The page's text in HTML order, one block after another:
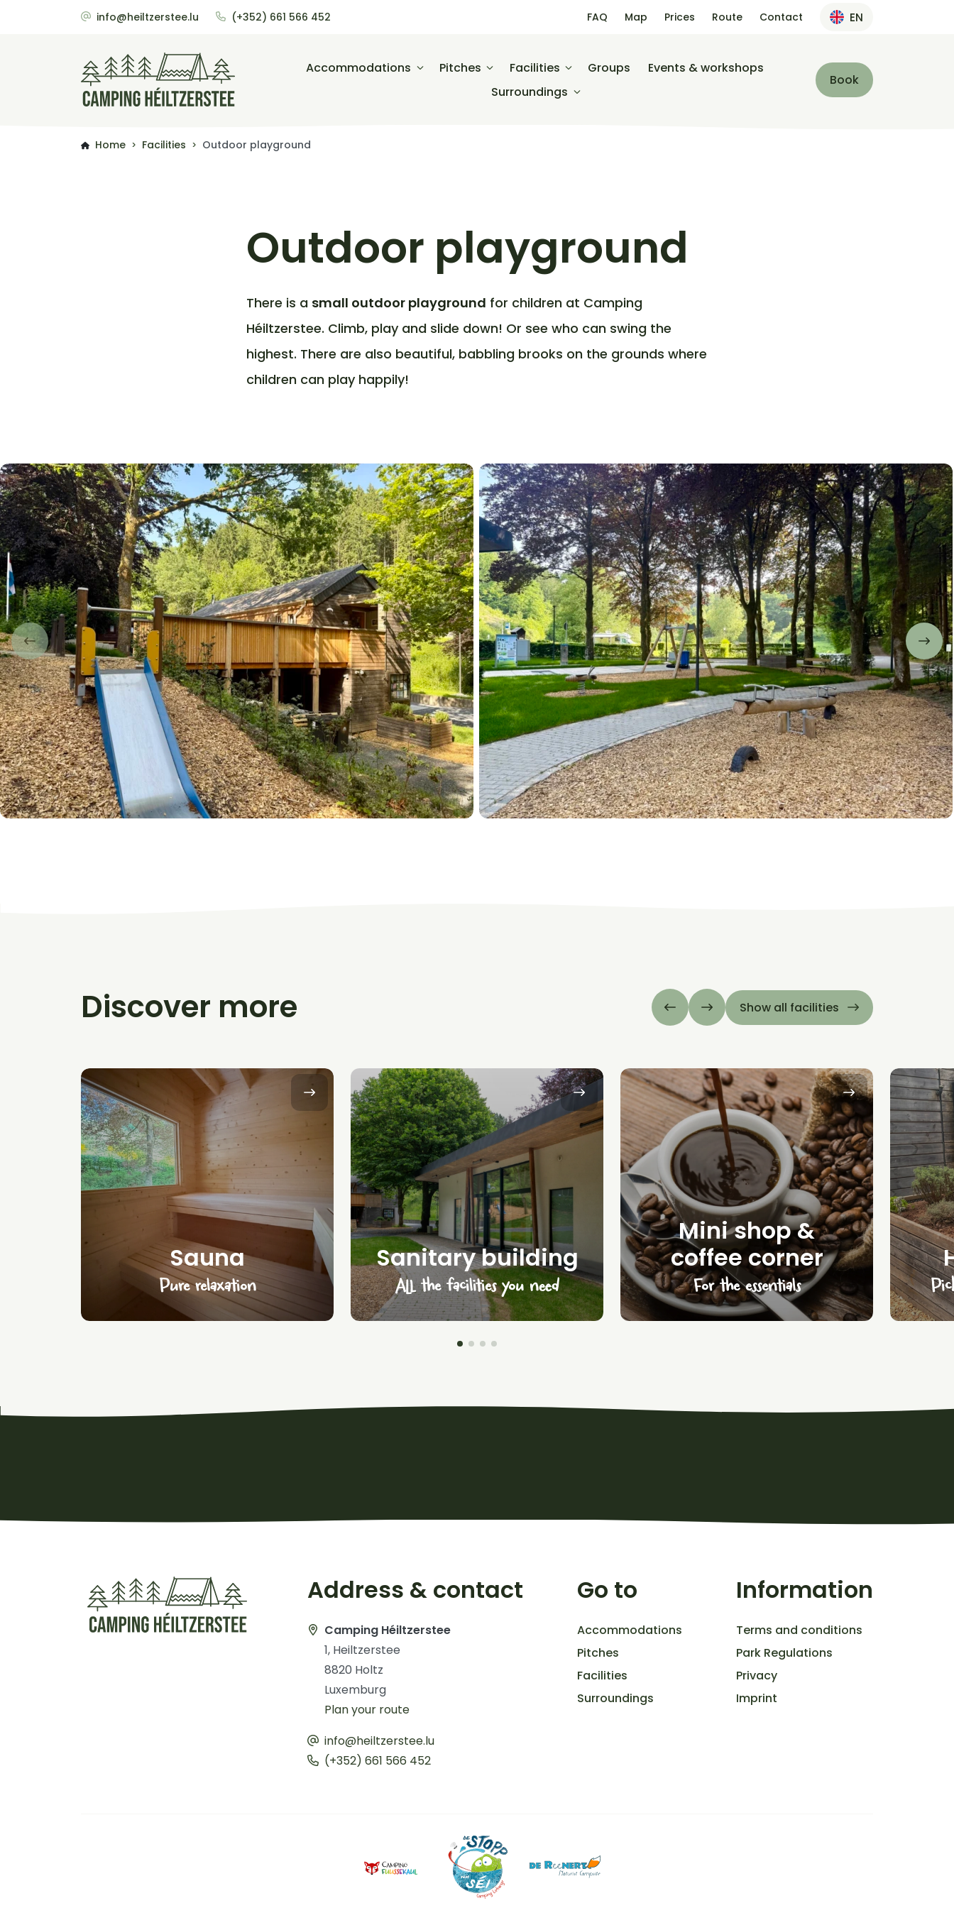
info@heiltzerstee.lu (+352) 661 566 452 FAQ Map Prices Route Contact EN
Accommodations Pitches Facilities Groups
Events & workshops
Surroundings
Book
Home > Facilities > Outdoor playground
Outdoor playground
There is a small outdoor playground for children at Camping
Héiltzerstee. Climb, play and slide down! Or see who can swing the
highest. There are also beautiful, babbling brooks on the grounds where
children can play happily!
Discover more Show all facilities
Sauna
Pure relaxation
Sanitary building
All the facilities you need
Mini shop &
coffee corner
For the essentials
Address & contact
Camping Héiltzerstee
1, Heiltzerstee
8820 Holtz
Luxemburg
Plan your route
info@heiltzerstee.lu
(+352) 661 566 452
Go to
Accommodations
Pitches
Facilities
Surroundings
Information
Terms and conditions
Park Regulations
Privacy
Imprint